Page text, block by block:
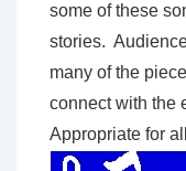
some of these
stories.
many of the
connect with the
Appropriate for